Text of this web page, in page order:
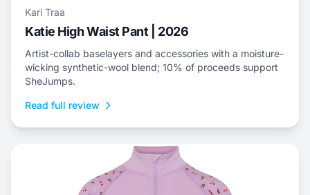
Kari Traa
Katie High Waist Pant | 2026
Artist-collab baselayers and accessories with a moisture-
wicking synthetic-wool blend; 10% of proceeds support
SheJumps.
Read full review